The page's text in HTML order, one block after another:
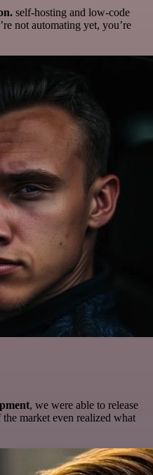
self-hosting and low-code
not automating yet, you’re
, we were able to release
market even realized what